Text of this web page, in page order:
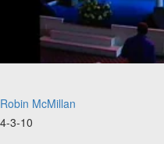
Robin McMillan
4-3-10